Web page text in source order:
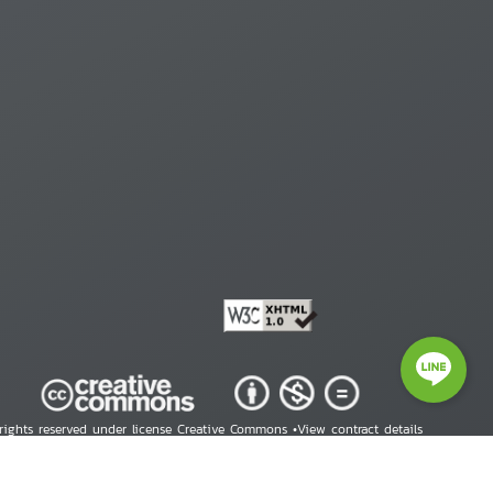
reserved under license Creative Commons •View contract details